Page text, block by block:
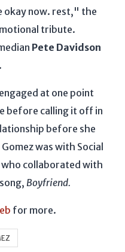
okay now. rest," the
tribute.
Pete Davidson
at one point
before calling it off in
before she
was with Social
who collaborated with
Boyfriend.
for more.